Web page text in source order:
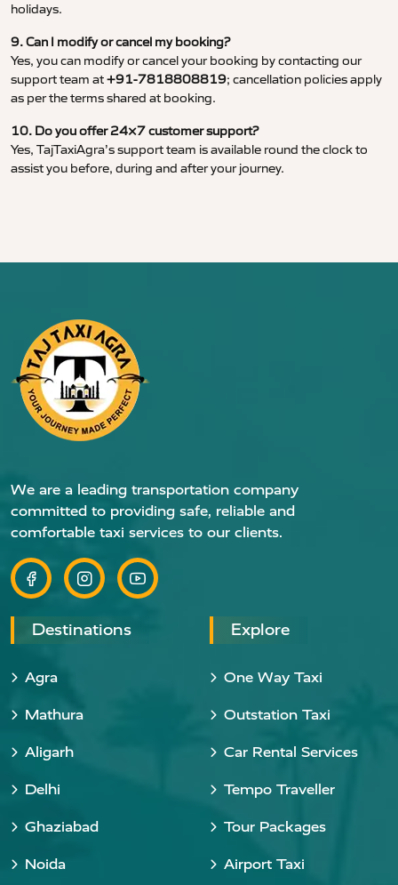
holidays.
9. Can I modify or cancel my booking?
Yes, you can modify or cancel your booking by contacting our
support team at+91-7818808819; cancellation policies apply
as per the terms shared at booking.
10. Do you offer 24×7 customer support?
Yes, TajTaxiAgra’s support team is available round the clock to
assist you before, during and after your journey.
We are a leading transportation company
committed to providing safe, reliable and
comfortable taxi services to our clients.
Destinations
Agra
Mathura
Aligarh
Delhi
Ghaziabad
Noida
Explore
One Way Taxi
Outstation Taxi
Car Rental Services
Tempo Traveller
Tour Packages
Airport Taxi